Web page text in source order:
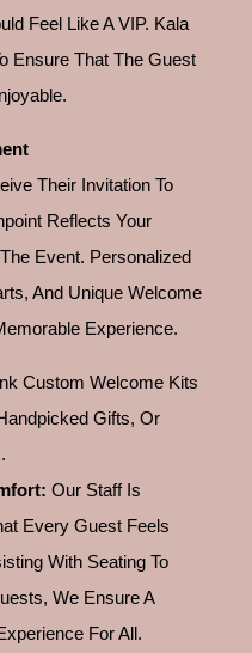
Feel Like A VIP. Kala
Ensure That The Guest
Their Invitation To
Reflects Your
Event. Personalized
And Unique Welcome
Experience.
Custom Welcome Kits
Gifts, Or
Our Staff Is
Every Guest Feels
With Seating To
We Ensure A
For All.